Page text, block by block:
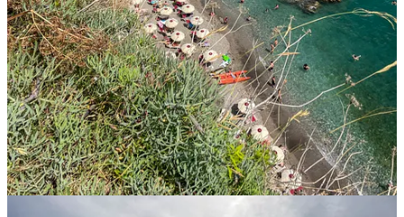
Fiordo di FuroreinFurore.We weren’t able to make it
here, but it was high on our list!
Positano SpiaggiainPositano. Long and sandy! We didn’t
actually stay there, but were tempted.
Other Activitiesinthe Amalfi Coast
Go wine tasting inTramonti.We *loved* our visit to the
Monte di Graziawinery. Complex wines, gorgeous setting,
and interesting conversations with the owners in a very